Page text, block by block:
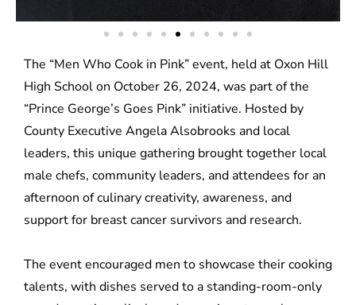
The “Men Who Cook in Pink” event, held at Oxon Hill
High School on October 26, 2024, was part of the
“Prince George’s Goes Pink” initiative. Hosted by
County Executive Angela Alsobrooks and local
leaders, this unique gathering brought together local
male chefs, community leaders, and attendees for an
afternoon of culinary creativity, awareness, and
support for breast cancer survivors and research.
The event encouraged men to showcase their cooking
talents, with dishes served to a standing-room-only